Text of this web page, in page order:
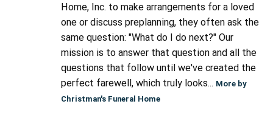
Home, Inc. to make arrangements for a loved
one or discuss preplanning, they often ask the
same question: "What do I do next?" Our
mission is to answer that question and all the
questions that follow until we've created the
perfect farewell, which truly looks... More by
Christman's Funeral Home